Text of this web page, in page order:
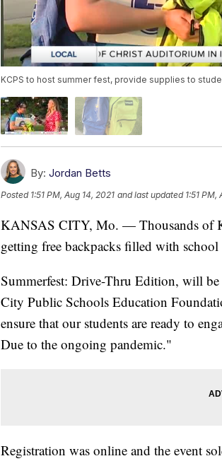
KCPS to host summer fest, provide supplies to
By: Jordan Betts
Posted 1:51 PM, Aug 14, 2021 and last updated 1:51 PM,
KANSAS CITY, Mo. — Thousands of
getting free backpacks filled with school
Summerfest: Drive-Thru Edition, will
City Public Schools Education
ensure that our students are ready to
Due to the ongoing pandemic."
Registration was online and the event